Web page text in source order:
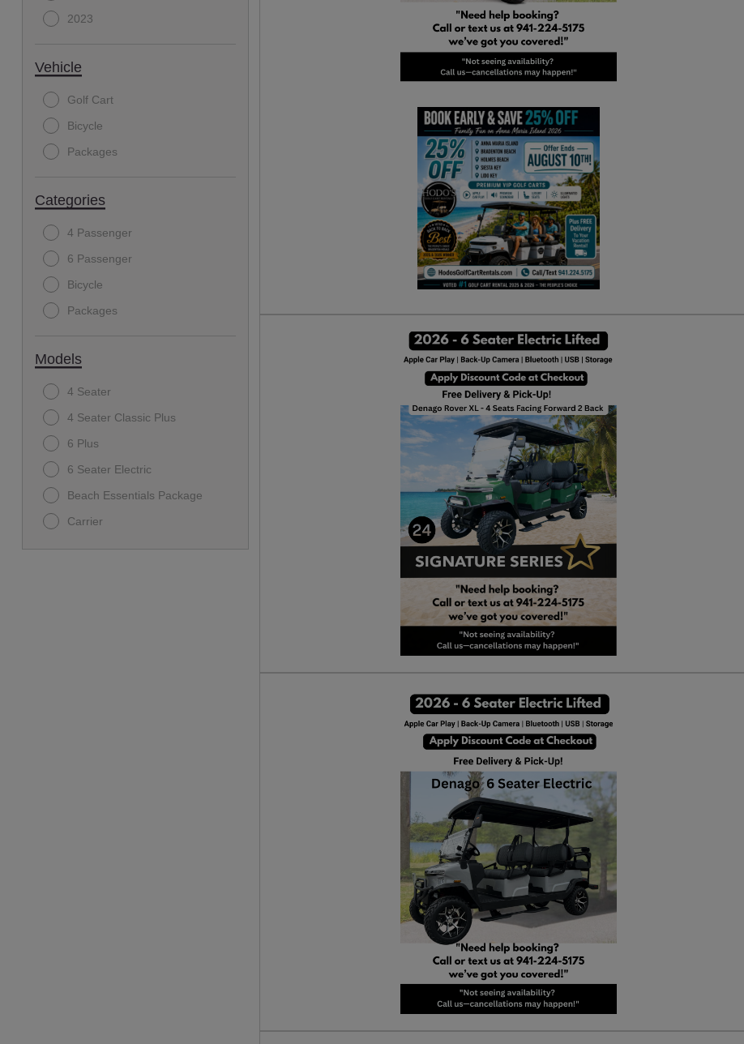
2023
Vehicle
Golf Cart
Bicycle
Packages
Categories
4 Passenger
6 Passenger
Bicycle
Packages
Models
4 Seater
4 Seater Classic Plus
6 Plus
6 Seater Electric
Beach Essentials Package
Carrier
Carrier D5 Ranger